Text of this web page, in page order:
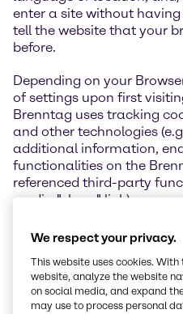
enter a site without
tell the website that your
before.
Depending on your
of settings upon first
Brenntag uses tracking
and other technologies
additional information,
functionalities on the
referenced third-party
media "share" link).
If you do not want a
in general or as a result of
you can disable cookies
preferences section of
you do so, some aspects
We respect your privacy.
This website uses cookies.
website, analyze the website
on social media, and expand
may use to process personal